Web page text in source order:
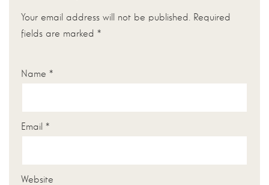
Your email address will not be published.
Required
fields are marked *
Name *
Email *
Website